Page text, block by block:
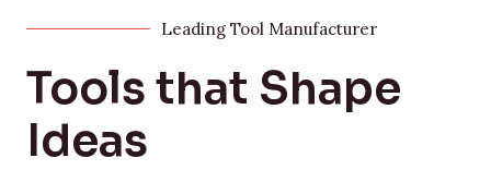
Leading Tool Manufacturer
Tools that Shape
Ideas